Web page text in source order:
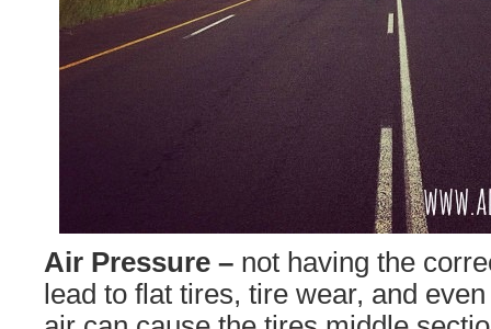
Air Pressure – not having the
lead to flat tires, tire wear, and